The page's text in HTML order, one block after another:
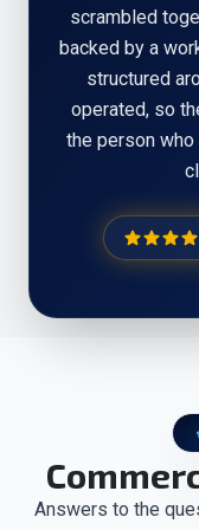
scrambled
backed by a
structured
operated, so
the person
Answers to the